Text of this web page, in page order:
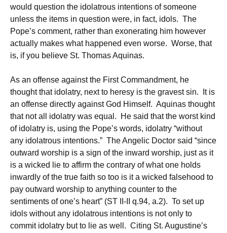
would question the idolatrous intentions of someone
unless the items in question were, in fact, idols. The
Pope’s comment, rather than exonerating him however
actually makes what happened even worse. Worse, that
is, if you believe St. Thomas Aquinas.
As an offense against the First Commandment, he
thought that idolatry, next to heresy is the gravest sin. It is
an offense directly against God Himself. Aquinas thought
that not all idolatry was equal. He said that the worst kind
of idolatry is, using the Pope’s words, idolatry “without
any idolatrous intentions.” The Angelic Doctor said “since
outward worship is a sign of the inward worship, just as it
is a wicked lie to affirm the contrary of what one holds
inwardly of the true faith so too is it a wicked falsehood to
pay outward worship to anything counter to the
sentiments of one’s heart” (ST II-II q.94, a.2). To set up
idols without any idolatrous intentions is not only to
commit idolatry but to lie as well. Citing St. Augustine’s